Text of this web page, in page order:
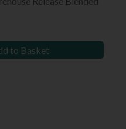
to Basket